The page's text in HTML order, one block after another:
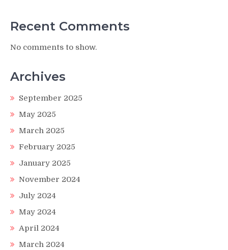
Recent Comments
No comments to show.
Archives
September 2025
May 2025
March 2025
February 2025
January 2025
November 2024
July 2024
May 2024
April 2024
March 2024